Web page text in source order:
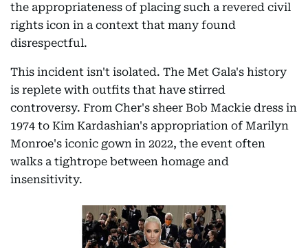
the appropriateness of placing such a revered civil
rights icon in a context that many found
disrespectful.
This incident isn't isolated. The Met Gala's history
is replete with outfits that have stirred
controversy. From Cher's sheer Bob Mackie dress in
1974 to Kim Kardashian's appropriation of Marilyn
Monroe's iconic gown in 2022, the event often
walks a tightrope between homage and
insensitivity.